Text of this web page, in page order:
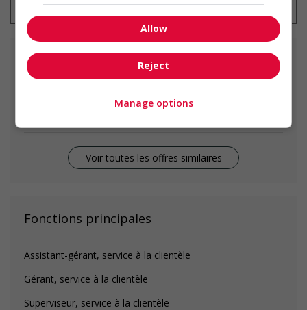
Emplois
retail store supervisor
Voir toutes les offres similaires
Fonctions principales
Assistant-gérant, service à la clientèle
Gérant, service à la clientèle
Superviseur, service à la clientèle
Allow
Reject
Manage options